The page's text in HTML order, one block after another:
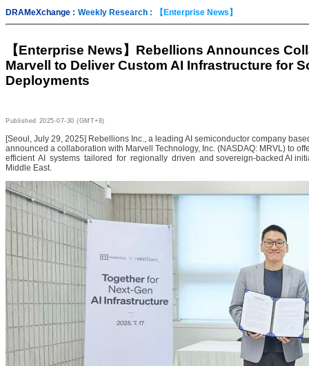
DRAMeXchange : Weekly Research : 【Enterprise News】
【Enterprise News】 Rebellions Announces
Marvell to Deliver Custom AI Infrastructure for
Deployments
Published 2025-07-30 (GMT+8)
[Seoul, July 29, 2025] Rebellions Inc., a leading AI semiconductor company
announced a collaboration with Marvell Technology, Inc. (NASDAQ: MRVL) to
efficient AI systems tailored for regionally driven and sovereign-backed AI
Middle East.